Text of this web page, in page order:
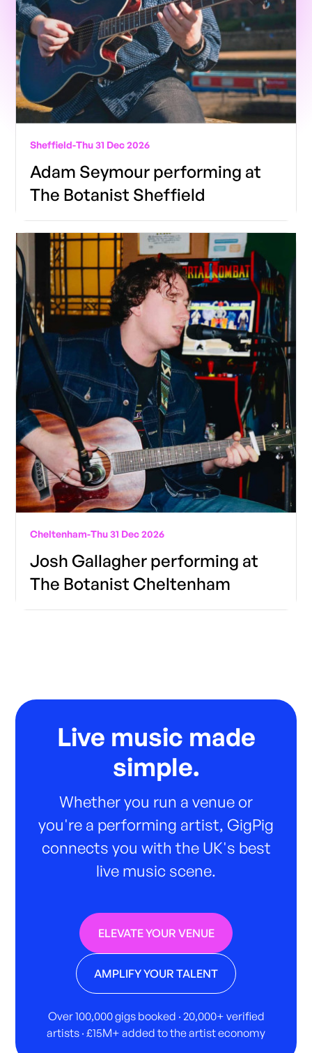
Sheffield-Thu 31 Dec 2026
Adam Seymour performing at
The Botanist Sheffield
Cheltenham-Thu 31 Dec 2026
Josh Gallagher performing at
The Botanist Cheltenham
Live music made
simple.
Whether you run a venue or
you're a performing artist, GigPig
connects you with the UK's best
live music scene.
ELEVATE YOUR VENUE
AMPLIFY YOUR TALENT
Over 100,000 gigs booked · 20,000+ verified
artists · £15M+ added to the artist economy